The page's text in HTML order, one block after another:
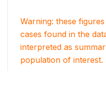
Warning: these
cases found in the
interpreted as
population of interest.